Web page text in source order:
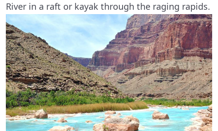
River in a raft or kayak through the raging rapids.